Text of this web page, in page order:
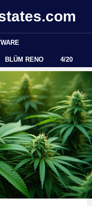
BLÜM RENO 4/20